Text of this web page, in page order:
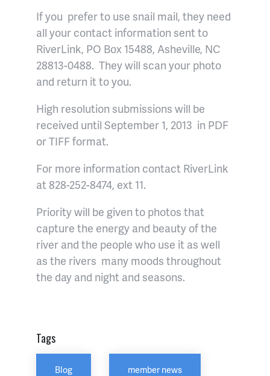
If you prefer to use snail mail, they need
all your contact information sent to
RiverLink, PO Box 15488, Asheville, NC
28813-0488. They will scan your photo
and return it to you.
High resolution submissions will be
received until September 1, 2013 in PDF
or TIFF format.
For more information contact RiverLink
at 828-252-8474, ext 11.
Priority will be given to photos that
capture the energy and beauty of the
river and the people who use it as well
as the rivers many moods throughout
the day and night and seasons.
Tags
Blog member news